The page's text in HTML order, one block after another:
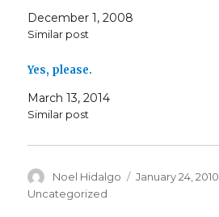
December 1, 2008
Similar post
Yes, please.
March 13, 2014
Similar post
Author
Noel Hidalgo
Posted
January 24, 2010
Uncategorized